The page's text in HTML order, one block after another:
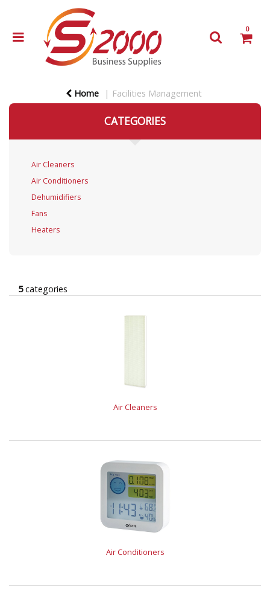
0
Home Facilities Management
CATEGORIES
Air Cleaners
Air Conditioners
Dehumidifiers
Fans
Heaters
5categories
Air Cleaners
Air Conditioners